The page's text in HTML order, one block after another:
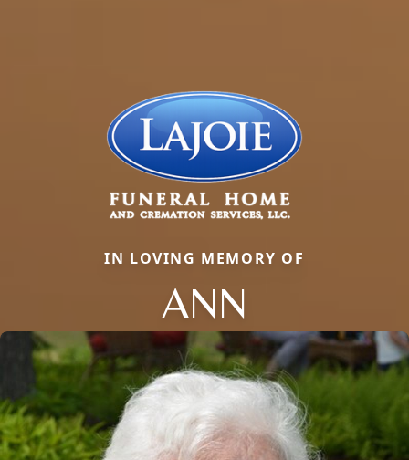
IN LOVING MEMORY OF
ANN